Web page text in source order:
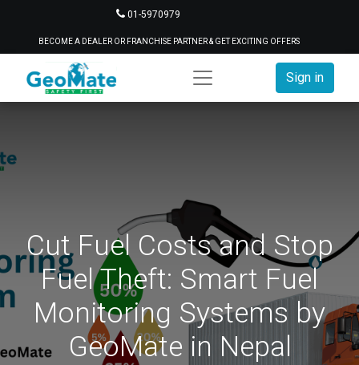
01-5970979
BECOME A DEALER OR FRANCHISE PARTNER & GET EXCITING OFFERS
Sign in
Cut Fuel Costs and Stop
Fuel Theft: Smart Fuel
Monitoring Systems by
GeoMate in Nepal